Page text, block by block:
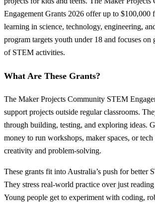
Engagement Grants 2026 offer up to $100,000
learning in science, technology, engineering,
program targets youth under 18 and focuses on
of STEM activities.
What Are These Grants?
The Maker Projects Community STEM
support projects outside regular classrooms.
through building, testing, and exploring ideas.
money to run workshops, maker spaces, or tech
creativity and problem-solving.
These grants fit into Australia’s push for better
They stress real-world practice over just
Young people get to experiment with coding,